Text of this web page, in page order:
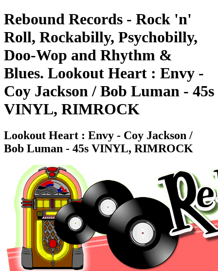
Rebound Records - Rock 'n'
Roll, Rockabilly, Psychobilly,
Doo-Wop and Rhythm &
Blues. Lookout Heart : Envy -
Coy Jackson / Bob Luman - 45s
VINYL, RIMROCK
Lookout Heart : Envy - Coy Jackson /
Bob Luman - 45s VINYL, RIMROCK